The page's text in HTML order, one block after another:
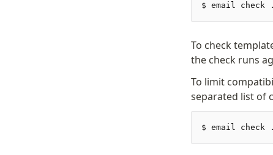
$ email check
To check
the check runs
To limit
separated list of
$ email check